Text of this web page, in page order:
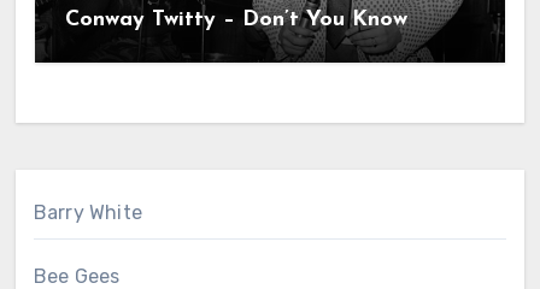
Conway Twitty – Don’t You Know
Barry White
Bee Gees